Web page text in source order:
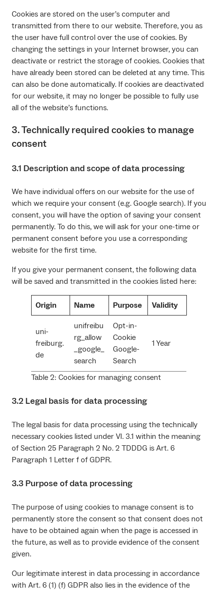
Cookies are stored on the user’s computer and
transmitted from there to our website. Therefore, you as
the user have full control over the use of cookies. By
changing the settings in your Internet browser, you can
deactivate or restrict the storage of cookies. Cookies that
have already been stored can be deleted at any time. This
can also be done automatically. If cookies are deactivated
for our website, it may no longer be possible to fully use
all of the website’s functions.
3. Technically required cookies to manage
consent
3.1 Description and scope of data processing
We have individual offers on our website for the use of
which we require your consent (e.g. Google search). If you
consent, you will have the option of saving your consent
permanently. To do this, we will ask for your one-time or
permanent consent before you use a corresponding
website for the first time.
If you give your permanent consent, the following data
will be saved and transmitted in the cookies listed here:
Origin Name Purpose Validity
uni-
freiburg.
de
unifreibu
rg_allow
_google_
search
Opt-in-
Cookie
Google-
Search
1 Year
Table 2: Cookies for managing consent
3.2 Legal basis for data processing
The legal basis for data processing using the technically
necessary cookies listed under VI. 3.1 within the meaning
of Section 25 Paragraph 2 No. 2 TDDDG is Art. 6
Paragraph 1 Letter f of GDPR.
3.3 Purpose of data processing
The purpose of using cookies to manage consent is to
permanently store the consent so that consent does not
have to be obtained again when the page is accessed in
the future, as well as to provide evidence of the consent
given.
Our legitimate interest in data processing in accordance
with Art. 6 (1) (f) GDPR also lies in the evidence of the